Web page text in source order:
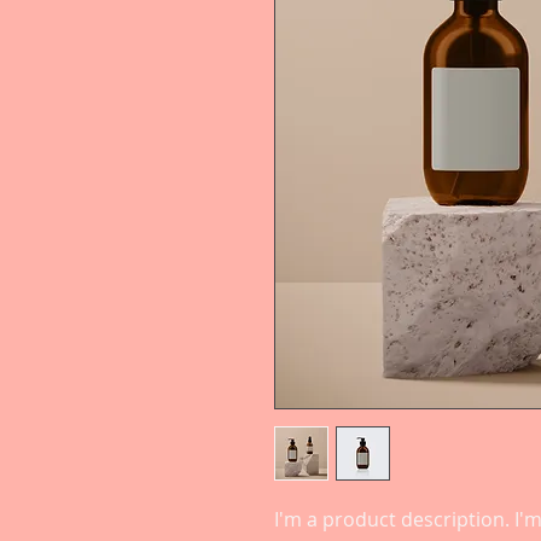
I'm a product description.